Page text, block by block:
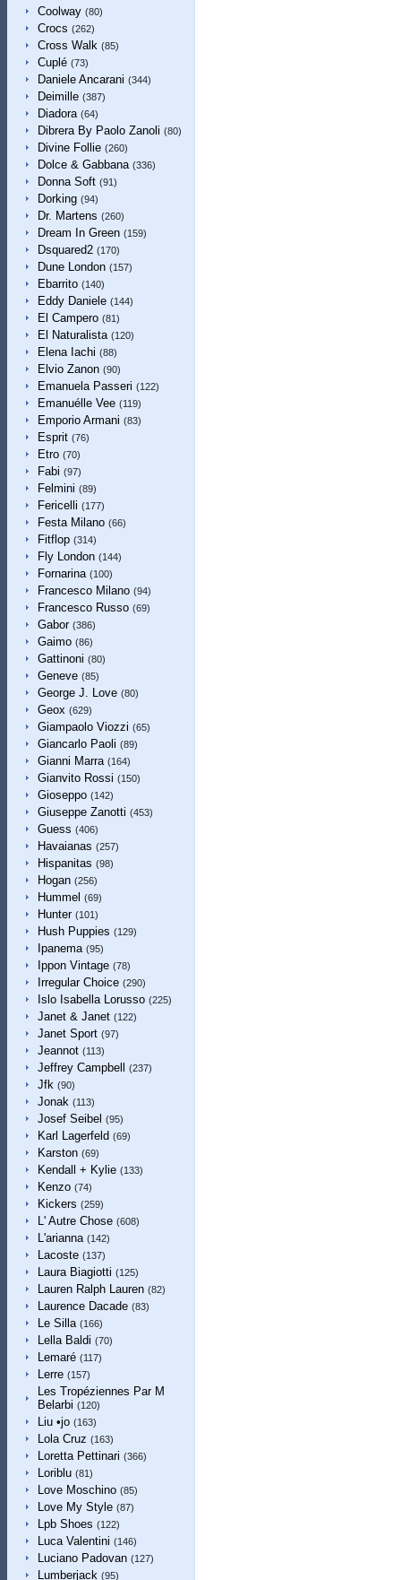
Coolway (80)
Crocs (262)
Cross Walk (85)
Cuplé (73)
Daniele Ancarani (344)
Deimille (387)
Diadora (64)
Dibrera By Paolo Zanoli (80)
Divine Follie (260)
Dolce & Gabbana (336)
Donna Soft (91)
Dorking (94)
Dr. Martens (260)
Dream In Green (159)
Dsquared2 (170)
Dune London (157)
Ebarrito (140)
Eddy Daniele (144)
El Campero (81)
El Naturalista (120)
Elena Iachi (88)
Elvio Zanon (90)
Emanuela Passeri (122)
Emanuélle Vee (119)
Emporio Armani (83)
Esprit (76)
Etro (70)
Fabi (97)
Felmini (89)
Fericelli (177)
Festa Milano (66)
Fitflop (314)
Fly London (144)
Fornarina (100)
Francesco Milano (94)
Francesco Russo (69)
Gabor (386)
Gaimo (86)
Gattinoni (80)
Geneve (85)
George J. Love (80)
Geox (629)
Giampaolo Viozzi (65)
Giancarlo Paoli (89)
Gianni Marra (164)
Gianvito Rossi (150)
Gioseppo (142)
Giuseppe Zanotti (453)
Guess (406)
Havaianas (257)
Hispanitas (98)
Hogan (256)
Hummel (69)
Hunter (101)
Hush Puppies (129)
Ipanema (95)
Ippon Vintage (78)
Irregular Choice (290)
Islo Isabella Lorusso (225)
Janet & Janet (122)
Janet Sport (97)
Jeannot (113)
Jeffrey Campbell (237)
Jfk (90)
Jonak (113)
Josef Seibel (95)
Karl Lagerfeld (69)
Karston (69)
Kendall + Kylie (133)
Kenzo (74)
Kickers (259)
L' Autre Chose (608)
L'arianna (142)
Lacoste (137)
Laura Biagiotti (125)
Lauren Ralph Lauren (82)
Laurence Dacade (83)
Le Silla (166)
Lella Baldi (70)
Lemaré (117)
Lerre (157)
Les Tropéziennes Par M
Belarbi (120)
Liu •jo (163)
Lola Cruz (163)
Loretta Pettinari (366)
Loriblu (81)
Love Moschino (85)
Love My Style (87)
Lpb Shoes (122)
Luca Valentini (146)
Luciano Padovan (127)
Lumberjack (95)